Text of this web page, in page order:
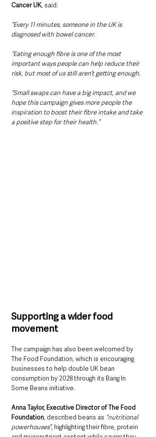
Cancer UK, said:
“Every 11 minutes, someone in the UK is
diagnosed with bowel cancer.
“Eating enough fibre is one of the most
important ways people can help reduce their
risk, but most of us still aren’t getting enough.
“Small swaps can have a big impact, and we
hope this campaign gives more people the
inspiration to boost their fibre intake and take
a positive step for their health.”
Supporting a wider food
movement
The campaign has also been welcomed by
The Food Foundation, which is encouraging
businesses to help double UK bean
consumption by 2028 through its Bang In
Some Beans initiative.
Anna Taylor, Executive Director of The Food
Foundation, described beans as “nutritional
powerhouses”, highlighting their fibre, protein